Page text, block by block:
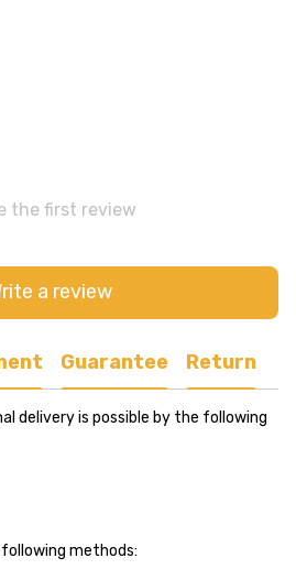
the first review
a review
Guarantee Return
delivery is possible by the following
methods: